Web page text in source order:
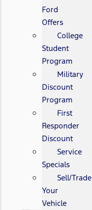
Ford
Offers
College
Student
Program
Military
Discount
Program
First
Responder
Discount
Service
Specials
Sell/Trade
Your
Vehicle